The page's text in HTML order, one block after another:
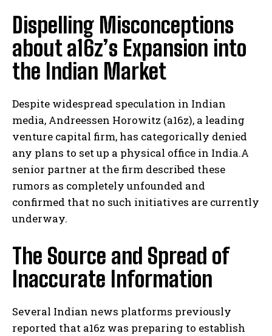
Dispelling Misconceptions
about a16z’s Expansion into
the Indian Market
Despite widespread speculation in Indian
media, Andreessen Horowitz (a16z), a leading
venture capital firm, has categorically denied
any plans to set up a physical office in India.A
senior partner at the firm described these
rumors as completely unfounded and
confirmed that no such initiatives are currently
underway.
The Source and Spread of
Inaccurate Information
Several Indian news platforms previously
reported that a16z was preparing to establish